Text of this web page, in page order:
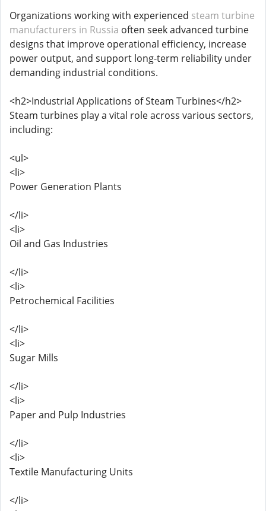
Organizations working with experienced steam turbine
manufacturers in Russia often seek advanced turbine
designs that improve operational efficiency, increase
power output, and support long-term reliability under
demanding industrial conditions.
<h2>Industrial Applications of Steam Turbines</h2>
Steam turbines play a vital role across various sectors,
including:
<ul>
<li>
Power Generation Plants
</li>
<li>
Oil and Gas Industries
</li>
<li>
Petrochemical Facilities
</li>
<li>
Sugar Mills
</li>
<li>
Paper and Pulp Industries
</li>
<li>
Textile Manufacturing Units
</li>